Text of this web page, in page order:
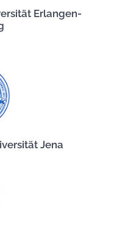
Erlangen-
Jena